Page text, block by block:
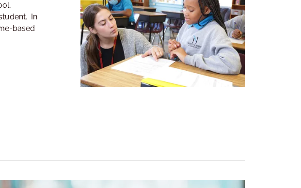
In
based